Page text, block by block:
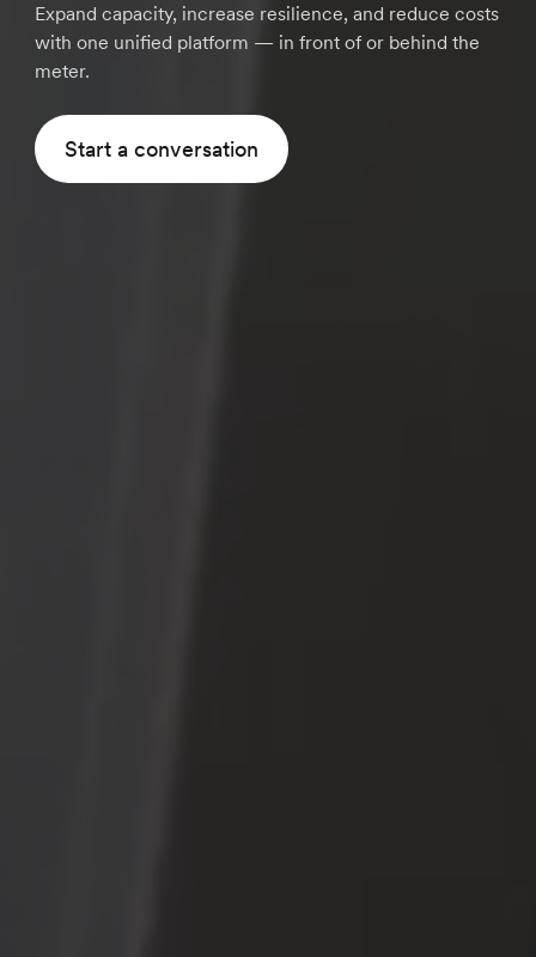
Expand capacity, increase resilience, and reduce costs
with one unified platform — in front of or behind the
meter.
Start a conversation